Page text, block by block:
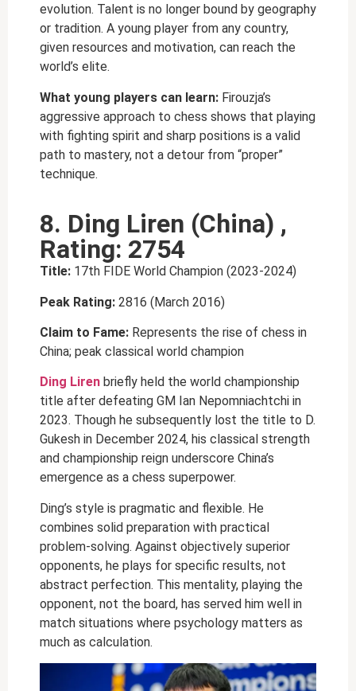
evolution. Talent is no longer bound by geography
or tradition. A young player from any country,
given resources and motivation, can reach the
world’s elite.
What young players can learn: Firouzja’s
aggressive approach to chess shows that playing
with fighting spirit and sharp positions is a valid
path to mastery, not a detour from “proper”
technique.
8. Ding Liren (China) ,
Rating: 2754
Title: 17th FIDE World Champion (2023-2024)
Peak Rating: 2816 (March 2016)
Claim to Fame: Represents the rise of chess in
China; peak classical world champion
Ding Liren briefly held the world championship
title after defeating GM Ian Nepomniachtchi in
2023. Though he subsequently lost the title to D.
Gukesh in December 2024, his classical strength
and championship reign underscore China’s
emergence as a chess superpower.
Ding’s style is pragmatic and flexible. He
combines solid preparation with practical
problem-solving. Against objectively superior
opponents, he plays for specific results, not
abstract perfection. This mentality, playing the
opponent, not the board, has served him well in
match situations where psychology matters as
much as calculation.